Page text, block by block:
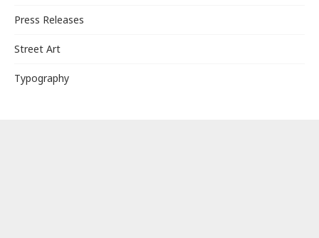
Press Releases
Street Art
Typography